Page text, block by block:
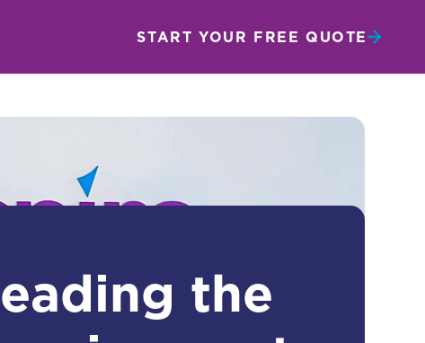
START YOUR FREE QUOTE
the